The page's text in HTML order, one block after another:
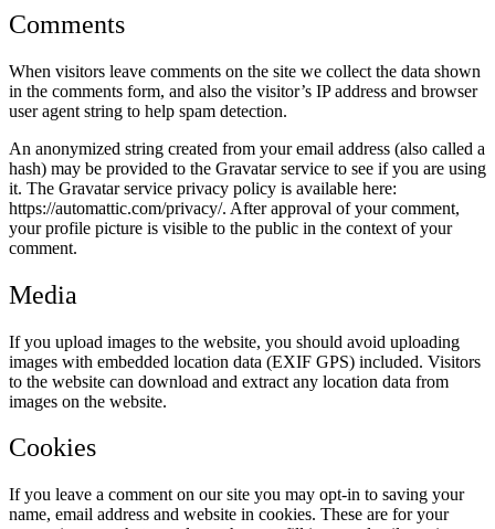
Comments
When visitors leave comments on the site we collect the data shown
in the comments form, and also the visitor’s IP address and browser
user agent string to help spam detection.
An anonymized string created from your email address (also called a
hash) may be provided to the Gravatar service to see if you are using
it. The Gravatar service privacy policy is available here:
https://automattic.com/privacy/. After approval of your comment,
your profile picture is visible to the public in the context of your
comment.
Media
If you upload images to the website, you should avoid uploading
images with embedded location data (EXIF GPS) included. Visitors
to the website can download and extract any location data from
images on the website.
Cookies
If you leave a comment on our site you may opt-in to saving your
name, email address and website in cookies. These are for your